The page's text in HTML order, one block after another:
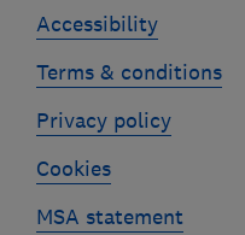
Accessibility
Terms & conditions
Privacy policy
Cookies
MSA statement